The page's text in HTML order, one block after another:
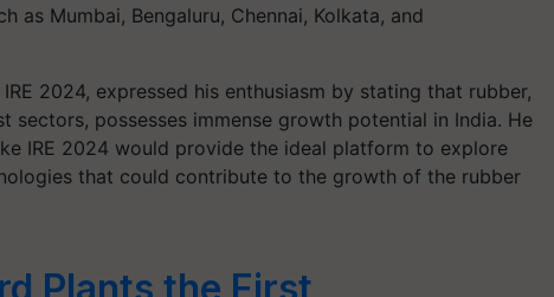
as Mumbai, Bengaluru, Chennai, Kolkata, and
2024, expressed his enthusiasm by stating that rubber,
sectors, possesses immense growth potential in India. He
IRE 2024 would provide the ideal platform to explore
that could contribute to the growth of the rubber